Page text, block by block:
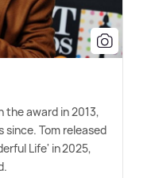
the award in 2013,
since. Tom released
Life' in 2025,